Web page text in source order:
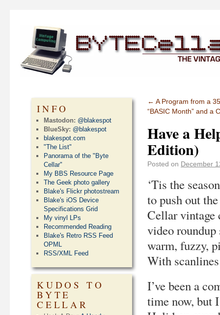
← A Program from a
“BASIC Month” and a
Have a
Edition)
Posted on December
‘Tis the
to push out
Cellar vintage
video roundup
warm, fuzzy,
With
I’ve been a
time now, but
INFO
Mastodon: @blakespot
BlueSky: @blakespot
blakespot.com
"The List"
Panorama of the "Byte
Cellar"
My BBS Resource Page
The Geek photo gallery
Blake's Flickr photostream
Blake's iOS Device
Specifications Grid
My vinyl LPs
Recommended Reading
Blake's Retro RSS Feed
OPML
RSS/XML Feed
KUDOS TO
BYTE
CELLAR